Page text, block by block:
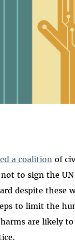
a coalition of
to sign the
despite these
to limit the
are likely